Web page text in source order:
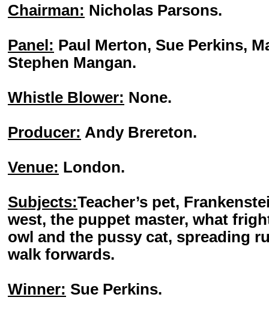
Chairman: Nicholas Parsons.
Panel: Paul Merton, Sue Perkins,
Stephen Mangan.
Whistle Blower: None.
Producer: Andy Brereton.
Venue: London.
Subjects:Teacher’s pet,
west, the puppet master, what
owl and the pussy cat, spreading
walk forwards.
Winner: Sue Perkins.